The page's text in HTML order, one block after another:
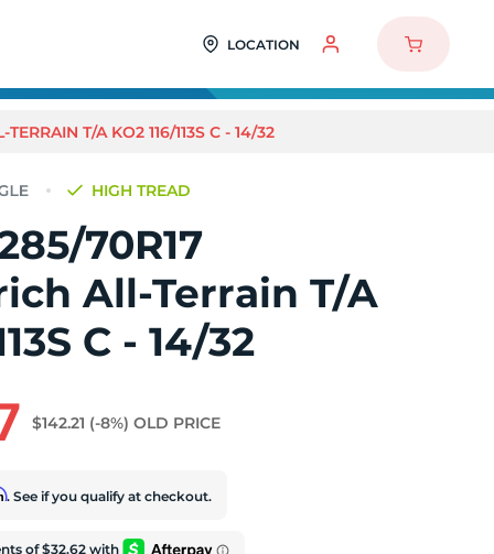
LOCATION
T/A KO2 116/113S C - 14/32
HIGH TREAD
70R17
All-Terrain T/A
C - 14/32
$142.21 (-8%) OLD PRICE
. See if you qualify at checkout.